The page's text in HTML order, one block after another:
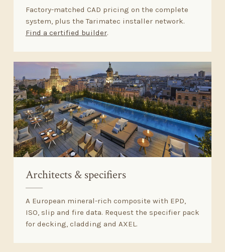
Factory-matched CAD pricing on the complete
system, plus the Tarimatec installer network.
Find a certified builder.
Architects &specifiers
A European mineral-rich composite with EPD,
ISO, slip and fire data. Request the specifier pack
for decking, cladding and AXEL.